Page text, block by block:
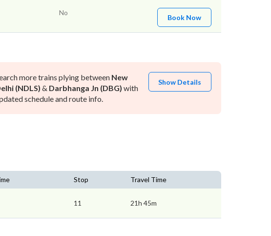
No
Book Now
more trains plying between New
(NDLS) & Darbhanga Jn (DBG) with
schedule and route info.
Show Details
Stop Travel Time
11 21h 45m